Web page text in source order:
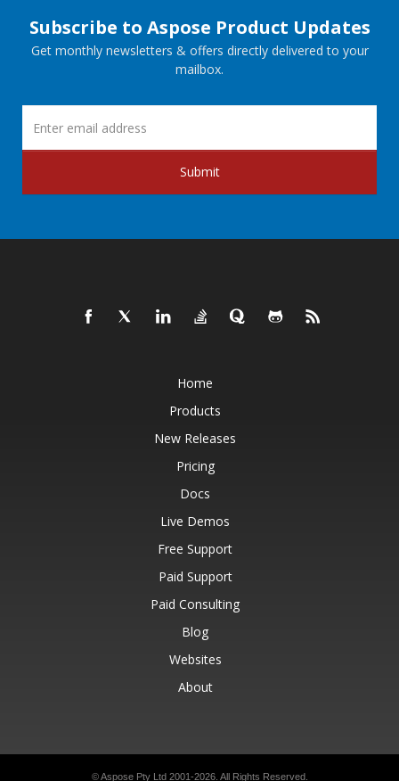
Subscribe to Aspose Product Updates
Get monthly newsletters & offers directly delivered to your
mailbox.
Submit
Home
Products
New Releases
Pricing
Docs
Live Demos
Free Support
Paid Support
Paid Consulting
Blog
Websites
About
© Aspose Pty Ltd 2001-2026. All Rights Reserved.